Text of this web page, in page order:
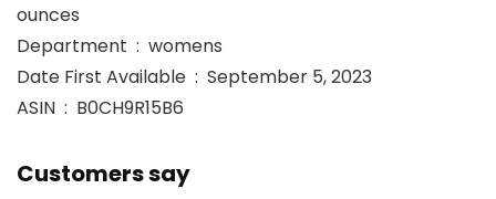
ounces
Department ‏ : ‎ womens
Date First Available ‏ : ‎ September 5, 2023
ASIN ‏ : ‎ B0CH9R15B6
Customers say